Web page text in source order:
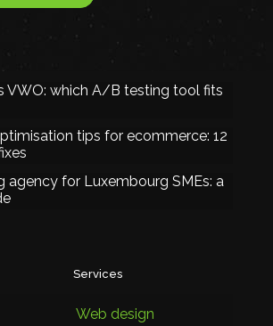
VWO: which A/B testing tool fits
tips for ecommerce: 12
agency for Luxembourg SMEs: a
Services
Web design